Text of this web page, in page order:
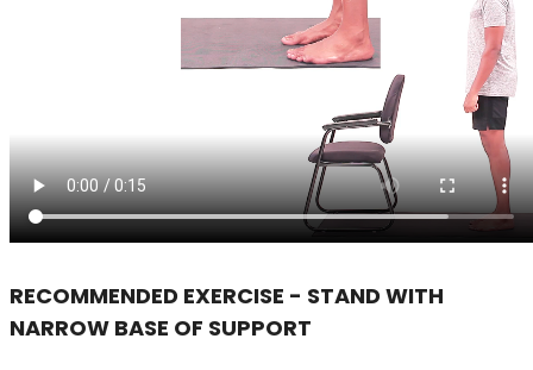
RECOMMENDED EXERCISE - STAND WITH
NARROW BASE OF SUPPORT